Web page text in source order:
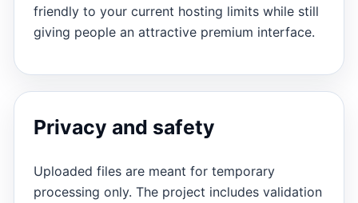
friendly to your current hosting limits while still
giving people an attractive premium interface.
Privacy and safety
Uploaded files are meant for temporary
processing only. The project includes validation